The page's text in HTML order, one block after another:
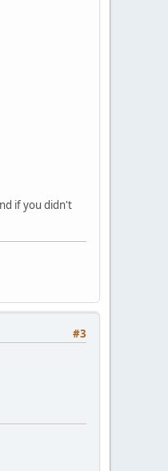
if you didn't
#3